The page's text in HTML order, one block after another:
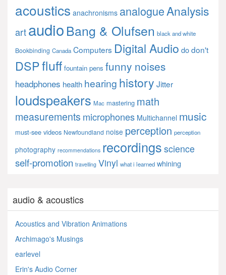
acoustics anachronisms analogueAnalysis
artaudioBang & Olufsen black and white
Bookbinding Canada Computers Digital Audio dodon't
DSPfluff fountain pens funny noises
headphones health hearing history Jitter
loudspeakers Mac mastering math
measurements microphones Multichannel music
must-see videos Newfoundland noise perception perception
photography recommendations recordings science
self-promotion travelling Vinyl what i learned whining
audio & acoustics
Acoustics and Vibration Animations
Archimago's Musings
earlevel
Erin's Audio Corner